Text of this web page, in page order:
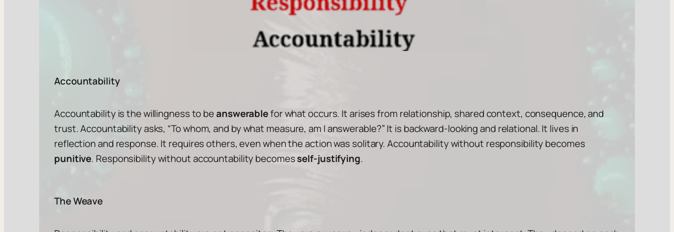
Accountability
Accountability is the willingness to beanswerablefor what occurs. It arises from relationship, shared context, consequence, and
trust. Accountability asks, “To whom, and by what measure, am I answerable?”It is backward-looking and relational. It lives in
reflection and response. It requires others, even when the action was solitary. Accountability without responsibility becomes
punitive. Responsibility without accountability becomesself-justifying.
The Weave